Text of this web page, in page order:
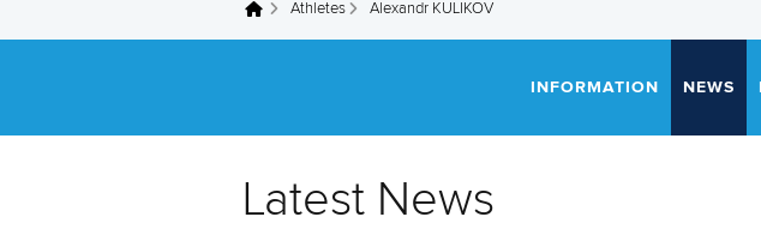
You are here Athletes Alexandr KULIKOV
INFORMATION NEWS
Latest News